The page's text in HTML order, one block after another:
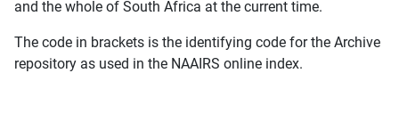
and the whole of South Africa at the current time.
The code in brackets is the identifying code for the Archive
repository as used in the NAAIRS online index.